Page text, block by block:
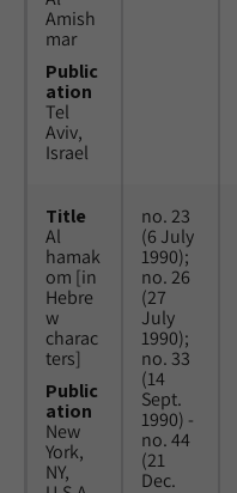
Amish
mar
Public
ation
Tel
Aviv,
Israel
Title
Al
hamak
om [in
Hebre
w
charac
ters]
Public
ation
New
York,
NY,
no. 23
(6 July
1990);
no. 26
(27
July
1990);
no. 33
(14
Sept.
1990) -
no. 44
(21
Dec.